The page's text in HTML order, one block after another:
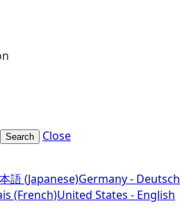
Search Close
語 (Japanese)Germany - Deutsch
(French)United States - English